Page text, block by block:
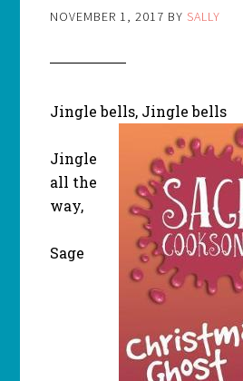
NOVEMBER 1, 2017 BY SALLY
Jingle bells, Jingle bells
Jingle
all the
way,
Sage